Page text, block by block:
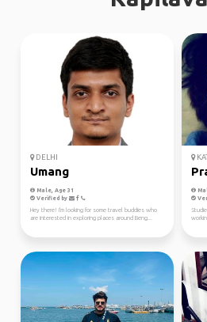
DELHI
Umang
Male, Age 31
Verified by
Hey there! I'm looking for some travel buddies who
are interested in exploring places around Beng...